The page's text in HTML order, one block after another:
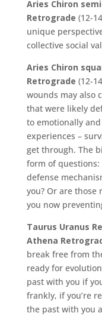
Aries Chiron
Retrograde (12-
unique
collective social
Aries Chiron
Retrograde (12-
wounds may also
that were likely
to emotionally
experiences –
get through. The
form of
defense
you? Or are those
you now
Taurus Uranus
Athena
break free from
ready for
past with you if
frankly, if you’re
the past with you